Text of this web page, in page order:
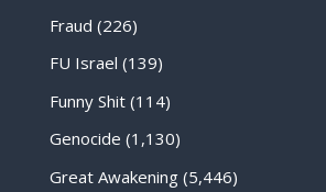
Fraud (226)
FU Israel (139)
Funny Shit(114)
Genocide (1,130)
Great Awakening(5,446)